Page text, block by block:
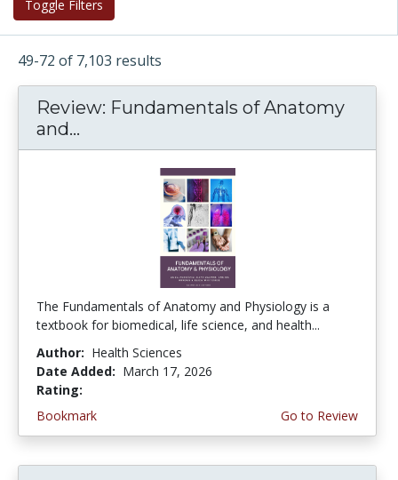
Toggle Filters
49-72 of 7,103 results
Review: Fundamentals of Anatomy
and...
The Fundamentals of Anatomy and Physiology is a
textbook for biomedical, life science, and health...
Author: Health Sciences
Date Added: March 17, 2026
Rating:
Bookmark
Go to Review